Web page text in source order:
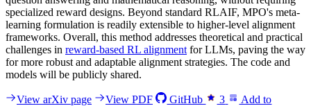
specialized reward designs. Beyond standard RLAIF, MPO's meta-
learning formulation is readily extensible to higher-level alignment
frameworks. Overall, this method addresses theoretical and practical
challenges in reward-based RL alignment for LLMs, paving the way
for more robust and adaptable alignment strategies. The code and
models will be publicly shared.
View arXiv page View PDF GitHub 3
Add to